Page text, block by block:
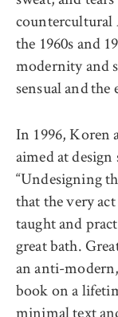
countercultural
the 1960s and
modernity and
sensual andthe
In 1996, Koren
aimed at
“Undesigning
that the very
taught and
great bath.
an anti-
book on a
minimal text